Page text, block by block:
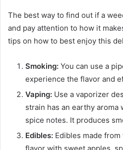
The best way to find out if a
and pay attention to how it
tips on how to best enjoy this
Smoking: You can use a
experience the flavor and
Vaping: Use a vaporizer
strain has an earthy aroma
spice notes. It produces
Edibles: Edibles made